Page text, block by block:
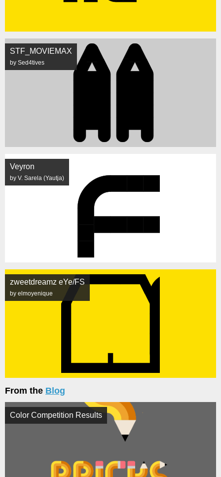
STF_MOVIEMAX
by Sed4tives
Veyron
by V. Sarela (Yautja)
zweetdreamz eYe/FS
by elmoyenique
From the Blog
Color Competition Results